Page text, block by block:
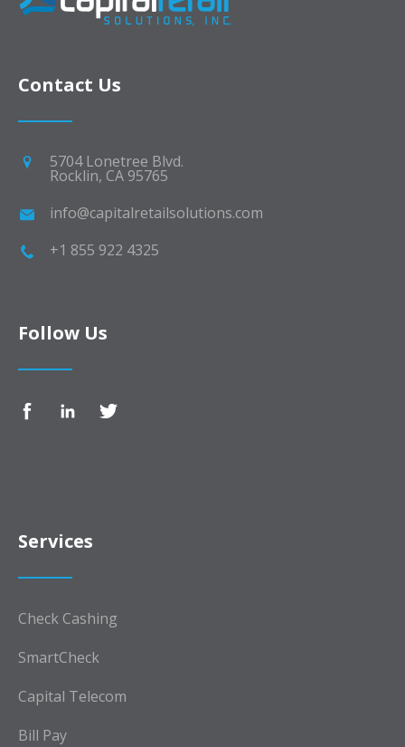
Contact Us
5704 Lonetree Blvd.
Rocklin, CA 95765
info@capitalretailsolutions.com
+1 855 922 4325
Follow Us
Services
Check Cashing
SmartCheck
Capital Telecom
Bill Pay